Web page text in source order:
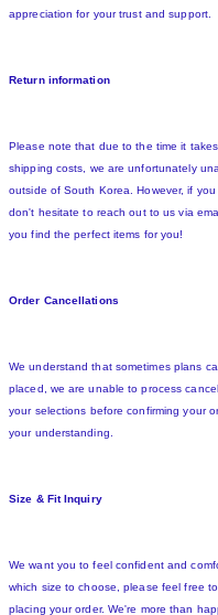
appreciation for your trust and support.
Return information
Please note that due to the time it
shipping costs, we are unfortunately
outside of South Korea. However, if
don't hesitate to reach out to us via
you find the perfect items for you!
Order Cancellations
We understand that sometimes plans
placed, we are unable to process
your selections before confirming your
your understanding.
Size & Fit Inquiry
We want you to feel confident and
which size to choose, please feel free
placing your order. We're more than